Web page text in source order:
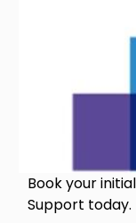
Book your
Support today.